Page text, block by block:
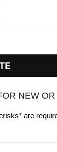
NEW
are